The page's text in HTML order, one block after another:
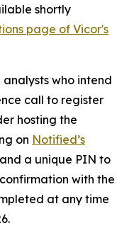
shortly
page of Vicor's
who intend
call to register
hosting the
on Notified’s
a unique PIN to
with the
at any time